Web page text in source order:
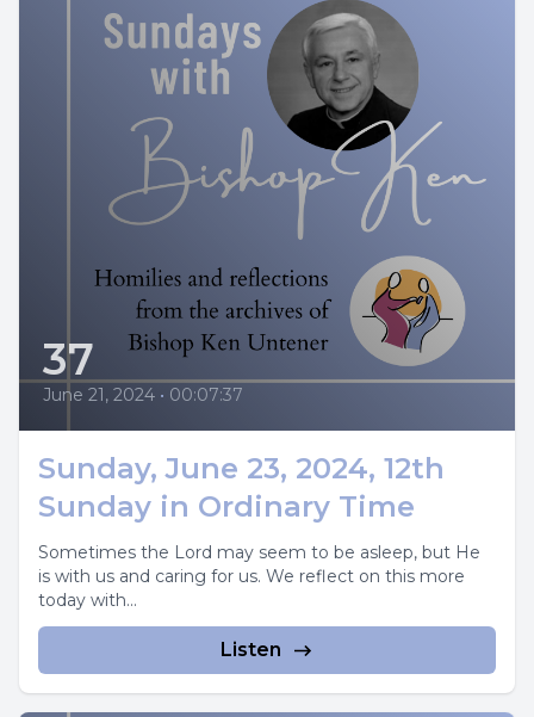
37
June 21, 2024 • 00:07:37
Sunday, June 23, 2024, 12th
Sunday in Ordinary Time
Sometimes the Lord may seem to be asleep, but He
is with us and caring for us. We reflect on this more
today with...
Listen